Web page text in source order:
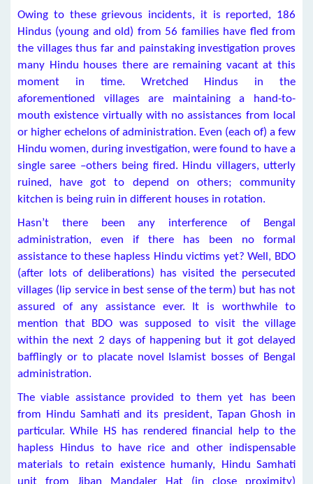
Owing to these grievous incidents, it is reported, 186
Hindus (young and old) from 56 families have fled from
the villages thus far and painstaking investigation proves
many Hindu houses there are remaining vacant at this
moment in time. Wretched Hindus in the
aforementioned villages are maintaining a hand-to-
mouth existence virtually with no assistances from local
or higher echelons of administration. Even (each of) a few
Hindu women, during investigation, were found to have a
single saree –others being fired. Hindu villagers, utterly
ruined, have got to depend on others; community
kitchen is being ruin in different houses in rotation.
Hasn’t there been any interference of Bengal
administration, even if there has been no formal
assistance to these hapless Hindu victims yet? Well, BDO
(after lots of deliberations) has visited the persecuted
villages (lip service in best sense of the term) but has not
assured of any assistance ever. It is worthwhile to
mention that BDO was supposed to visit the village
within the next 2 days of happening but it got delayed
bafflingly or to placate novel Islamist bosses of Bengal
administration.
The viable assistance provided to them yet has been
from Hindu Samhati and its president, Tapan Ghosh in
particular. While HS has rendered financial help to the
hapless Hindus to have rice and other indispensable
materials to retain existence humanly, Hindu Samhati
unit from Jiban Mandaler Hat (in close proximity)